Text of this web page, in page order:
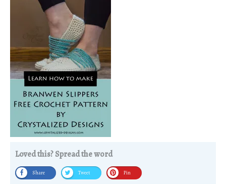
Loved this? Spread the word
Share Tweet Pin